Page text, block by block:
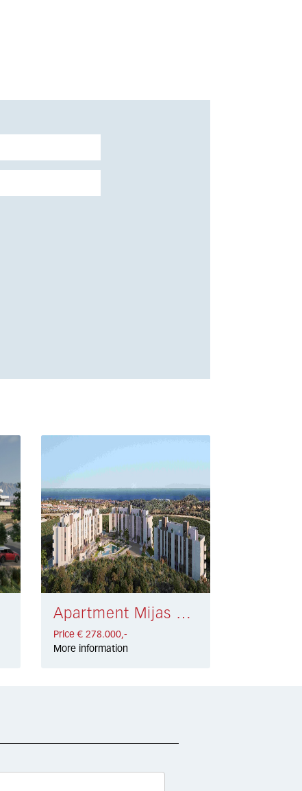
Apartment Mijas Costa € 278.000,-
Price € 278.000,-
More information